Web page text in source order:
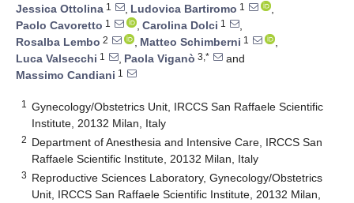
Jessica Ottolina 1 , Ludovica Bartiromo 1
,
Paolo Cavoretto 1 , Carolina Dolci 1
,
Rosalba Lembo 2 , Matteo Schimberni 1
,
Luca Valsecchi 1 , Paola Viganò 3,*
and
Massimo Candiani 1
1
Gynecology/Obstetrics Unit, IRCCS San Raffaele Scientific
Institute, 20132 Milan, Italy
2 Department of Anesthesia and Intensive Care, IRCCS San
Raffaele Scientific Institute, 20132 Milan, Italy
3 Reproductive Sciences Laboratory, Gynecology/Obstetrics
Unit, IRCCS San Raffaele Scientific Institute, 20132 Milan,